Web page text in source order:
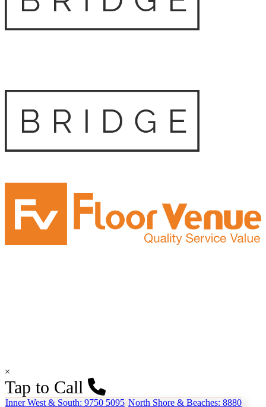
×
Tap to Call
Inner West & South: 9750 5095 North Shore & Beaches: 8880